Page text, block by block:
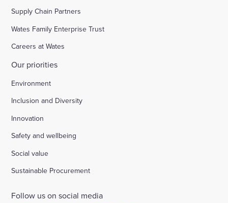
Supply Chain Partners
Wates Family Enterprise Trust
Careers at Wates
Our priorities
Environment
Inclusion and Diversity
Innovation
Safety and wellbeing
Social value
Sustainable Procurement
Follow us on social media